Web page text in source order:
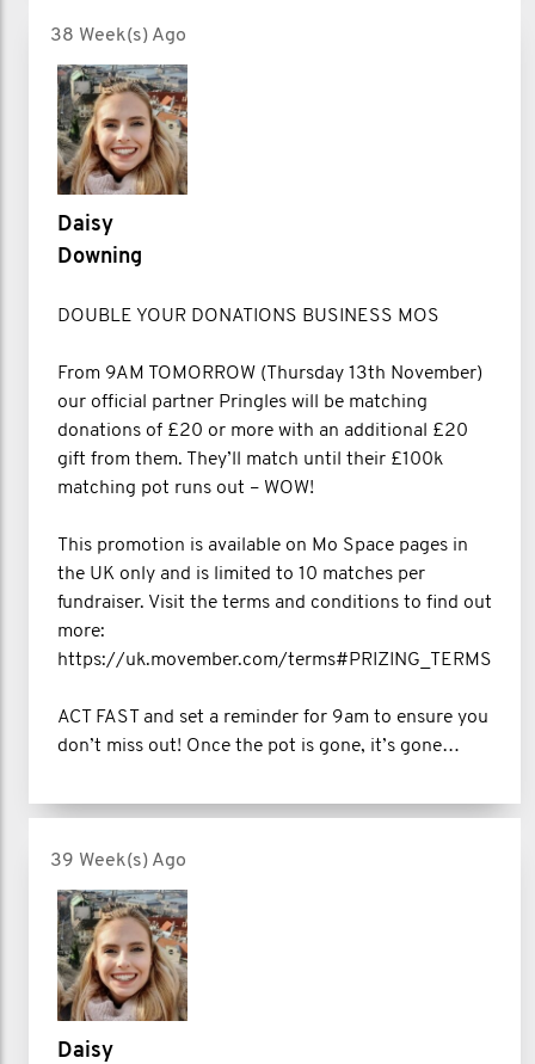
38 Week(s) Ago
Daisy
Downing
DOUBLE YOUR DONATIONS BUSINESS MOS
From 9AM TOMORROW (Thursday 13th November)
our official partner Pringles will be matching
donations of £20 or more with an additional £20
gift from them. They’ll match until their £100k
matching pot runs out – WOW!
This promotion is available on Mo Space pages in
the UK only and is limited to 10 matches per
fundraiser. Visit the terms and conditions to find out
more:
https://uk.movember.com/terms#PRIZING_TERMS
ACT FAST and set a reminder for 9am to ensure you
don’t miss out! Once the pot is gone, it’s gone…
39 Week(s) Ago
Daisy